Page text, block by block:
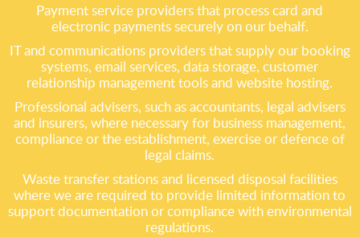
Payment service providers that process card and
electronic payments securely on our behalf.
IT and communications providers that supply our booking
systems, email services, data storage, customer
relationship management tools and website hosting.
Professional advisers, such as accountants, legal advisers
and insurers, where necessary for business management,
compliance or the establishment, exercise or defence of
legal claims.
Waste transfer stations and licensed disposal facilities
where we are required to provide limited information to
support documentation or compliance with environmental
regulations.